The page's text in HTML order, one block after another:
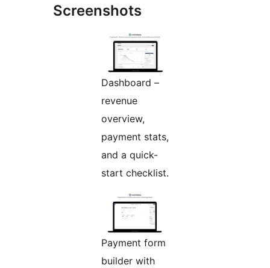
Screenshots
Dashboard –
revenue
overview,
payment stats,
and a quick-
start checklist.
Payment form
builder with